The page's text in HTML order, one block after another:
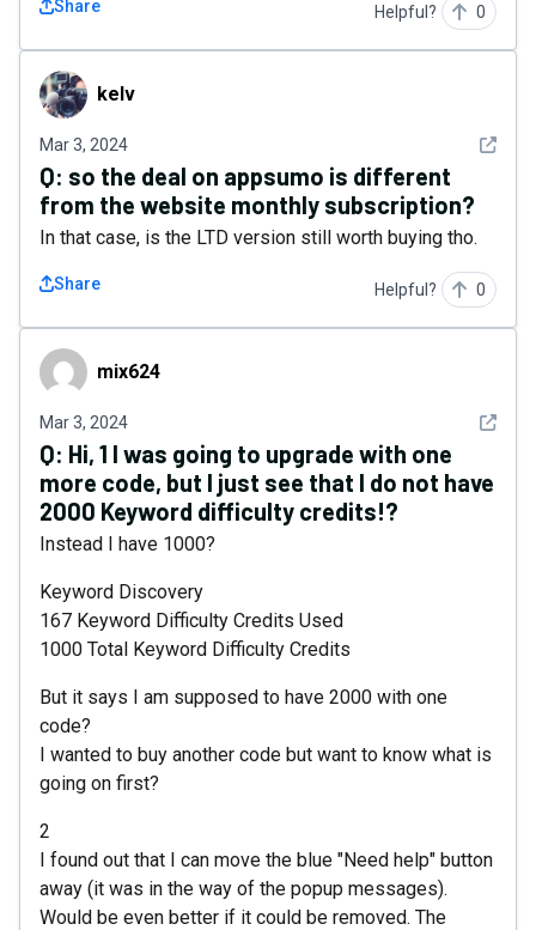
Share Helpful? 0
kelv kelv
Mar 3, 2024 See
Q: so the deal on appsumo is different
from the website monthly subscription?
In that case, is the LTD version still worth buying tho.
Share Helpful? 0
mix624 mix624
Mar 3, 2024 See
Q: Hi, 1 I was going to upgrade with one
more code, but I just see that I do not have
2000 Keyword difficulty credits!?
Instead I have 1000?
Keyword Discovery
167 Keyword Difficulty Credits Used
1000 Total Keyword Difficulty Credits
But it says I am supposed to have 2000 with one
code?
I wanted to buy another code but want to know what is
going on first?
2
I found out that I can move the blue "Need help" button
away (it was in the way of the popup messages).
Would be even better if it could be removed. The